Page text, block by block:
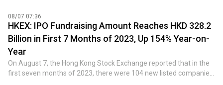
08/07 07:36
HKEX: IPO Fundraising Amount Reaches HKD 328.2
Billion in First 7 Months of 2023, Up 154% Year-on-
Year
On August 7, the Hong Kong Stock Exchange reported that in the
first seven months of 2023, there were 104 new listed companies,